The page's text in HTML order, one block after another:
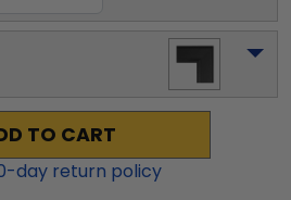
TO CART
-day return policy